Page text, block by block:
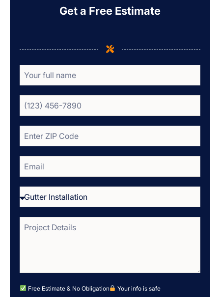
Get a Free Estimate
Free Estimate & No Obligation Your info is safe